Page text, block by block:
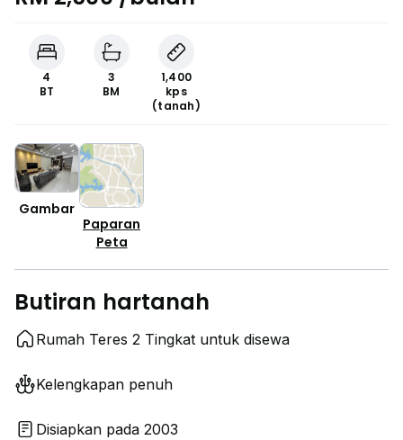
4
BT
3
BM
1,400
kps
(tanah)
Gambar
Paparan
Peta
Butiran hartanah
Rumah Teres 2 Tingkat untuk disewa
Kelengkapan penuh
Disiapkan pada 2003